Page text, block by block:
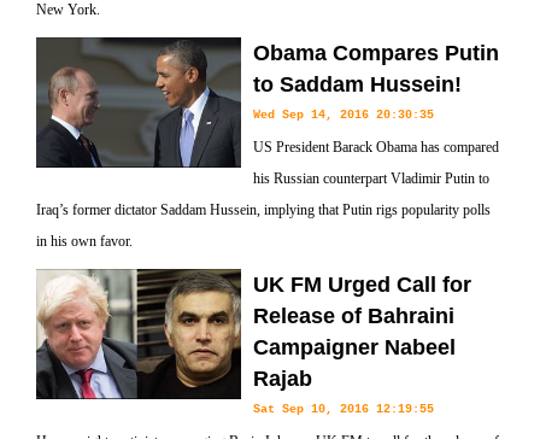
New York.
Obama Compares Putin
to Saddam Hussein!
Wed Sep 14, 2016 20:30:35
US President Barack Obama has compared
his Russian counterpart Vladimir Putin to
Iraq’s former dictator Saddam Hussein, implying that Putin rigs popularity polls
in his own favor.
UK FM Urged Call for
Release of Bahraini
Campaigner Nabeel
Rajab
Sat Sep 10, 2016 12:19:55